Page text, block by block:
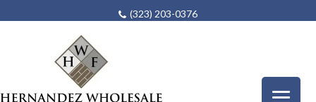
(323) 203-0376